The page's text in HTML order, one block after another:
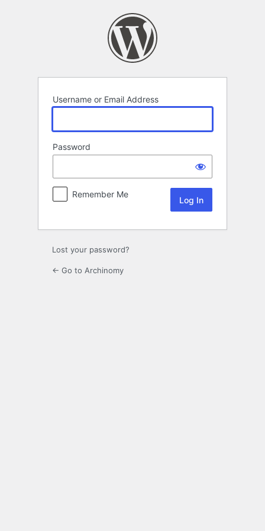
Username or Email Address
Password
Remember Me
Lost your password?
← Go to Archinomy